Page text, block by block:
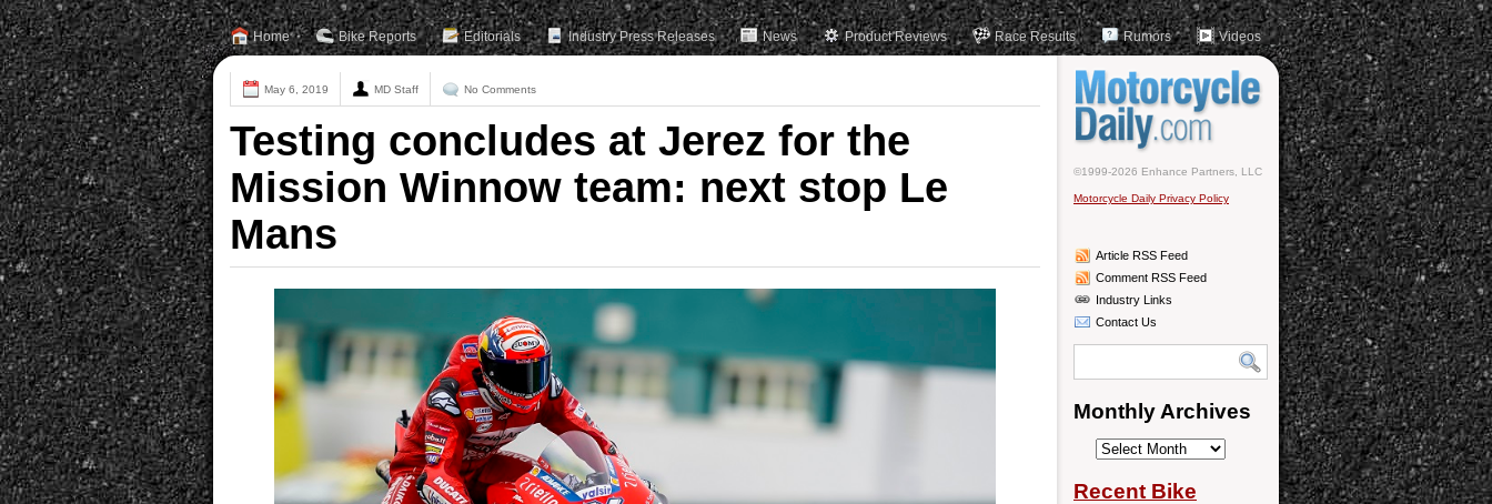
Home Bike Reports Editorials Industry Press Releases News Product Reviews Race Results Rumors Videos
May 6, 2019 MD Staff No Comments
Testing concludes at Jerez for the
Mission Winnow team: next stop Le
Mans
©1999-2026 Enhance Partners, LLC
Motorcycle Daily Privacy Policy
Article RSS Feed
Comment RSS Feed
Industry Links
Contact Us
Monthly Archives
Monthly
Recent Bike